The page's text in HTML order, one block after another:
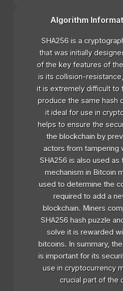
Algorithm
SHA256 is a
that was initially
of the key features of
is its collision-
it is extremely difficult to
produce the same hash
it ideal for use in
helps to ensure the
the blockchain by
actors from tampering
SHA256 is also used
mechanism in Bitcoin
used to determine the
required to add a
blockchain. Miners
SHA256 hash puzzle
solve it is rewarded
bitcoins. In summary,
is important for its
use in cryptocurrency
crucial part of the